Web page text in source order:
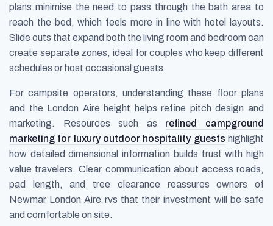
plans minimise the need to pass through the bath area to
reach the bed, which feels more in line with hotel layouts.
Slide outs that expand both the living room and bedroom can
create separate zones, ideal for couples who keep different
schedules or host occasional guests.
For campsite operators, understanding these floor plans
and the London Aire height helps refine pitch design and
marketing. Resources such as refined campground
marketing for luxury outdoor hospitality guests highlight
how detailed dimensional information builds trust with high
value travelers. Clear communication about access roads,
pad length, and tree clearance reassures owners of
Newmar London Aire rvs that their investment will be safe
and comfortable on site.